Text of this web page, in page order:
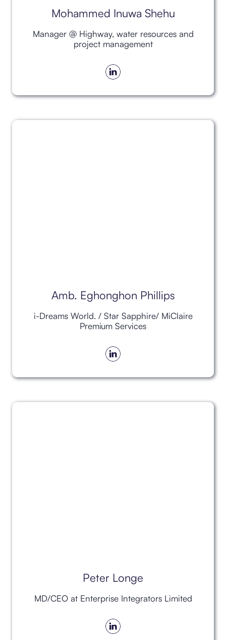
Mohammed Inuwa Shehu
Manager @ Highway, water resources and
project management
Amb. Eghonghon Phillips
i-Dreams World. / Star Sapphire/ MiClaire
Premium Services
Peter Longe
MD/CEO at Enterprise Integrators Limited